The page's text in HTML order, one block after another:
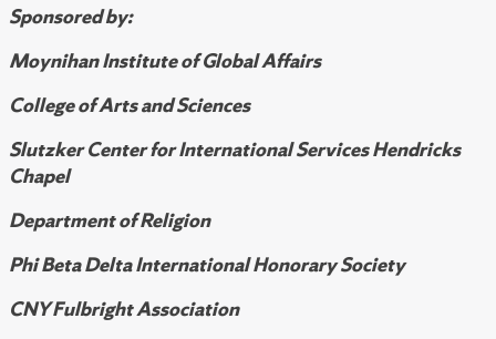
Sponsored by:
Moynihan Institute of Global Affairs
College of Arts and Sciences
Slutzker Center for International Services Hendricks
Chapel
Department of Religion
Phi Beta Delta International Honorary Society
CNY Fulbright Association